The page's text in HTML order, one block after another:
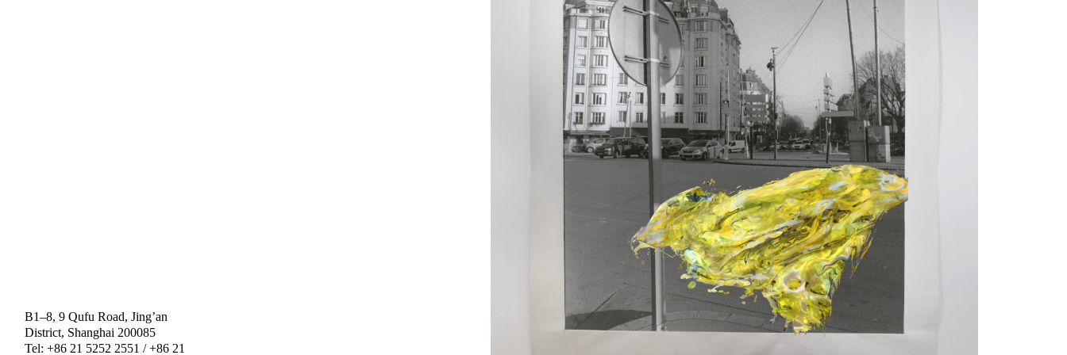
B1–8, 9 Qufu Road, Jing’an
District, Shanghai 200085
Tel: +86 21 5252 2551 / +86 21